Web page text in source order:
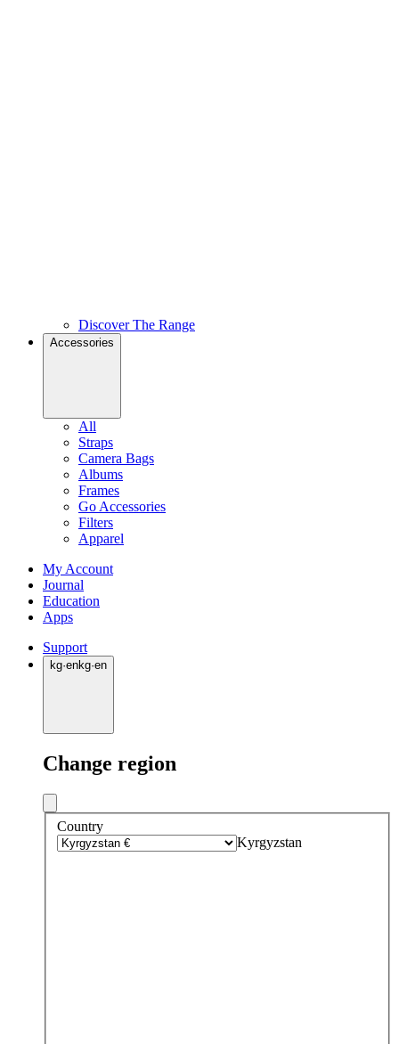
Discover The Range
Accessories
All
Straps
Camera Bags
Albums
Frames
Go Accessories
Filters
Apparel
My Account
Journal
Education
Apps
Support
kg·enkg·en
Change region
Country
Kyrgyzstan